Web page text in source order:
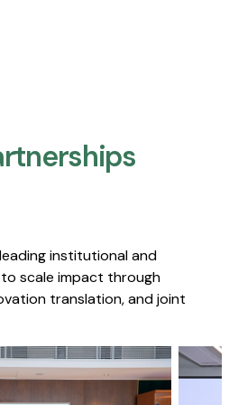
institutional and
scale impact through
translation, and joint